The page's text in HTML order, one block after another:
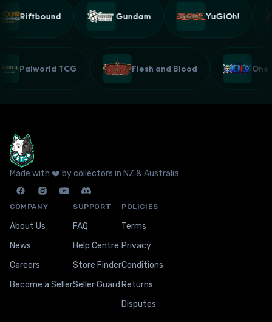
Riftbound Gundam YuGiOh!
Palworld TCG Flesh and Blood
Made with ❤️ by collectors in NZ & Australia
COMPANY
About Us
News
Careers
Become a Seller
SUPPORT
FAQ
Help Centre
Store Finder
Seller Guard
POLICIES
Terms
Privacy
Conditions
Returns
Disputes